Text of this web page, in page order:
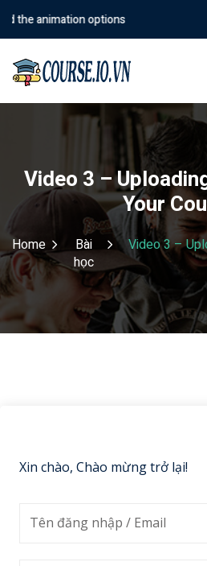
animation options
Video 3 –
Your
Home
Bài
học
Video 3 –
Xin chào, Chào mừng trở lại!
Sign in
Don’t have an
Remember me